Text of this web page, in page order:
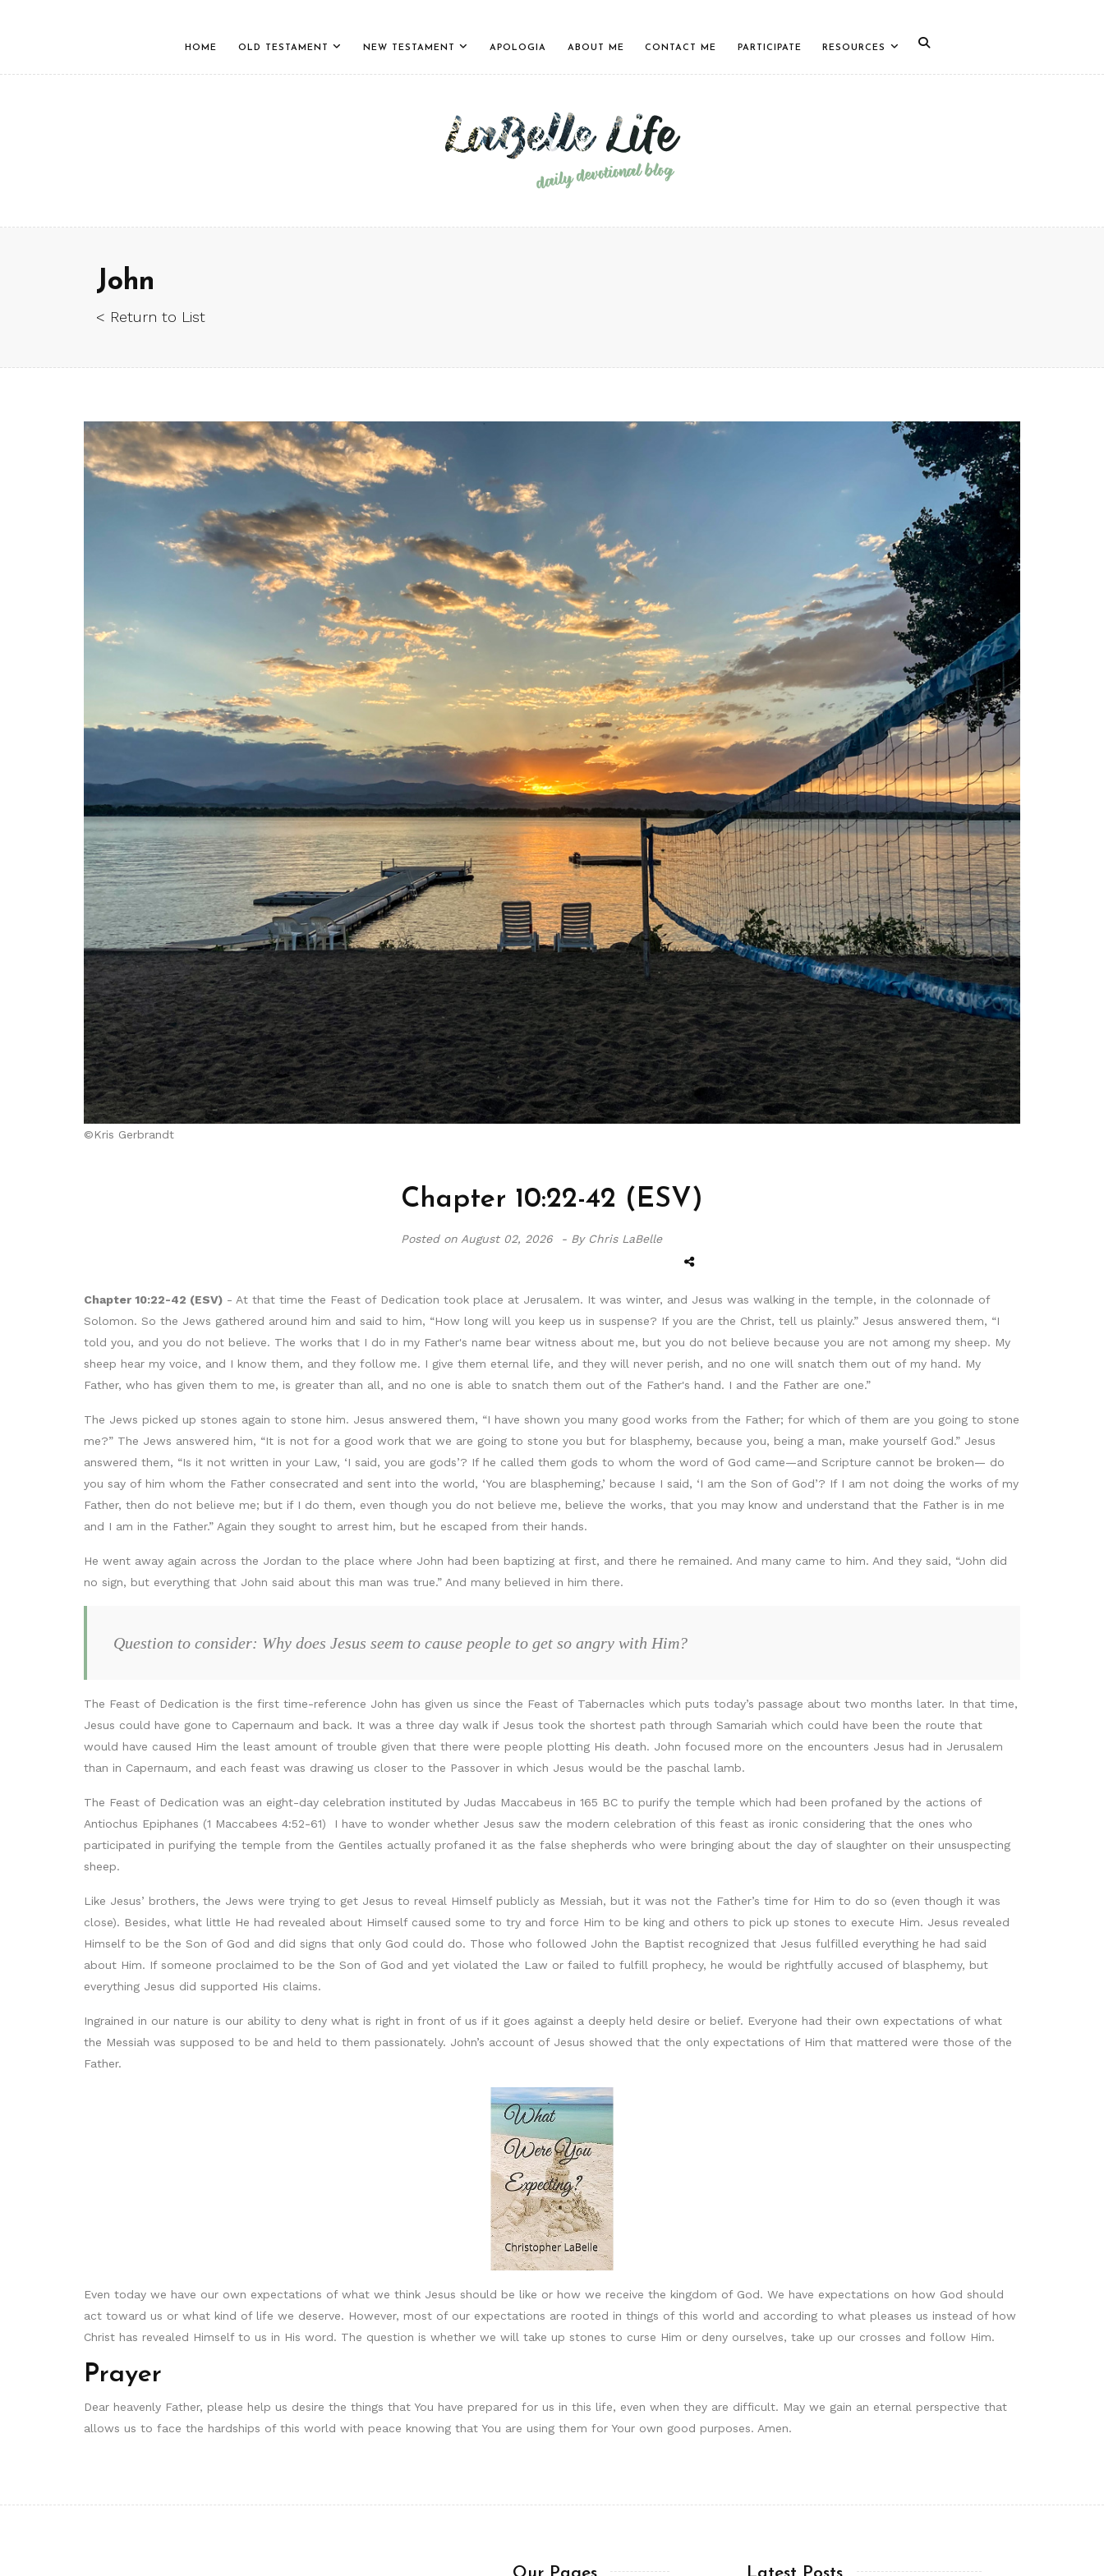
HOME OLD TESTAMENT NEW TESTAMENT APOLOGIA ABOUT ME CONTACT ME PARTICIPATE RESOURCES
John
< Return to List
©Kris Gerbrandt
Chapter 10:22-42 (ESV)
Posted on August 02, 2026 - By Chris LaBelle
Chapter 10:22-42 (ESV) - At that time the Feast of Dedication took place at Jerusalem. It was winter, and Jesus was walking in the temple, in the colonnade of
Solomon. So the Jews gathered around him and said to him, “How long will you keep us in suspense? If you are the Christ, tell us plainly.” Jesus answered them, “I
told you, and you do not believe. The works that I do in my Father's name bear witness about me, but you do not believe because you are not among my sheep. My
sheep hear my voice, and I know them, and they follow me. I give them eternal life, and they will never perish, and no one will snatch them out of my hand. My
Father, who has given them to me, is greater than all, and no one is able to snatch them out of the Father's hand. I and the Father are one.”
The Jews picked up stones again to stone him. Jesus answered them, “I have shown you many good works from the Father; for which of them are you going to stone
me?” The Jews answered him, “It is not for a good work that we are going to stone you but for blasphemy, because you, being a man, make yourself God.” Jesus
answered them, “Is it not written in your Law, ‘I said, you are gods’? If he called them gods to whom the word of God came—and Scripture cannot be broken— do
you say of him whom the Father consecrated and sent into the world, ‘You are blaspheming,’ because I said, ‘I am the Son of God’? If I am not doing the works of my
Father, then do not believe me; but if I do them, even though you do not believe me, believe the works, that you may know and understand that the Father is in me
and I am in the Father.” Again they sought to arrest him, but he escaped from their hands.
He went away again across the Jordan to the place where John had been baptizing at first, and there he remained. And many came to him. And they said, “John did
no sign, but everything that John said about this man was true.” And many believed in him there.
Question to consider: Why does Jesus seem to cause people to get so angry with Him?
The Feast of Dedication is the first time-reference John has given us since the Feast of Tabernacles which puts today’s passage about two months later. In that time,
Jesus could have gone to Capernaum and back. It was a three day walk if Jesus took the shortest path through Samariah which could have been the route that
would have caused Him the least amount of trouble given that there were people plotting His death. John focused more on the encounters Jesus had in Jerusalem
than in Capernaum, and each feast was drawing us closer to the Passover in which Jesus would be the paschal lamb.
The Feast of Dedication was an eight-day celebration instituted by Judas Maccabeus in 165 BC to purify the temple which had been profaned by the actions of
Antiochus Epiphanes (1 Maccabees 4:52-61) I have to wonder whether Jesus saw the modern celebration of this feast as ironic considering that the ones who
participated in purifying the temple from the Gentiles actually profaned it as the false shepherds who were bringing about the day of slaughter on their unsuspecting
sheep.
Like Jesus’ brothers, the Jews were trying to get Jesus to reveal Himself publicly as Messiah, but it was not the Father’s time for Him to do so (even though it was
close). Besides, what little He had revealed about Himself caused some to try and force Him to be king and others to pick up stones to execute Him. Jesus revealed
Himself to be the Son of God and did signs that only God could do. Those who followed John the Baptist recognized that Jesus fulfilled everything he had said
about Him. If someone proclaimed to be the Son of God and yet violated the Law or failed to fulfill prophecy, he would be rightfully accused of blasphemy, but
everything Jesus did supported His claims.
Ingrained in our nature is our ability to deny what is right in front of us if it goes against a deeply held desire or belief. Everyone had their own expectations of what
the Messiah was supposed to be and held to them passionately. John’s account of Jesus showed that the only expectations of Him that mattered were those of the
Father.
Even today we have our own expectations of what we think Jesus should be like or how we receive the kingdom of God. We have expectations on how God should
act toward us or what kind of life we deserve. However, most of our expectations are rooted in things of this world and according to what pleases us instead of how
Christ has revealed Himself to us in His word. The question is whether we will take up stones to curse Him or deny ourselves, take up our crosses and follow Him.
Prayer
Dear heavenly Father, please help us desire the things that You have prepared for us in this life, even when they are difficult. May we gain an eternal perspective that
allows us to face the hardships of this world with peace knowing that You are using them for Your own good purposes. Amen.